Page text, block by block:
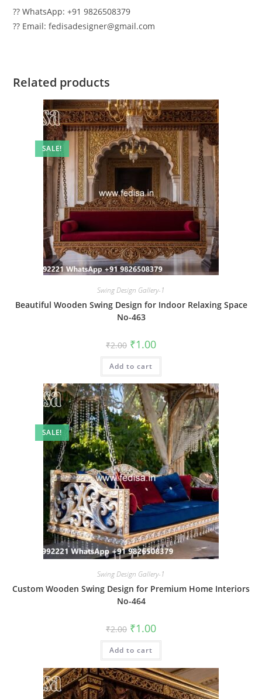
?? WhatsApp: +91 9826508379
?? Email: fedisadesigner@gmail.com
Related products
SALE!
Swing Design Gallery-1
Beautiful Wooden Swing Design for Indoor Relaxing Space
No-463
₹2.00 Original
price
was:
₹2.00.
₹1.00Current
is:
Add to cart
SALE!
Swing Design Gallery-1
Custom Wooden Swing Design for Premium Home Interiors
No-464
₹2.00 Original
price
was:
₹2.00.
₹1.00Current
is:
Add to cart